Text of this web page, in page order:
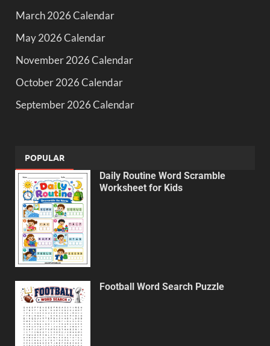
March 2026 Calendar
May 2026 Calendar
November 2026 Calendar
October 2026 Calendar
September 2026 Calendar
POPULAR
Daily Routine Word Scramble
Worksheet for Kids
Football Word Search Puzzle